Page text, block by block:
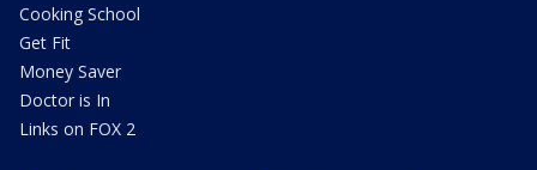
Cooking School
Get Fit
Money Saver
Doctor is In
Links on FOX 2